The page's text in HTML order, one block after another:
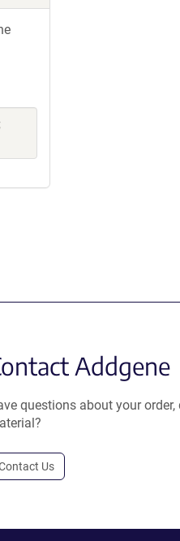
Addgene
questions about your order,
Us